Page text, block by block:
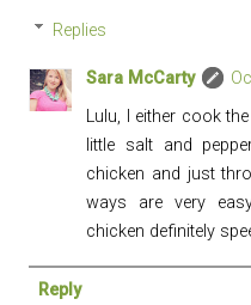
Replies
Sara McCarty
Lulu, I either cook
little salt and
chicken and just
ways are very
chicken definitely
Reply